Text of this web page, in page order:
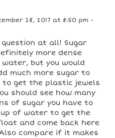
28, 2017 at 8:50 pm -
at all! Sugar
more dense
but you would
much more sugar to
get the plastic jewels
should see how many
of sugar you have to
of water to get the
and come back here
compare if it makes